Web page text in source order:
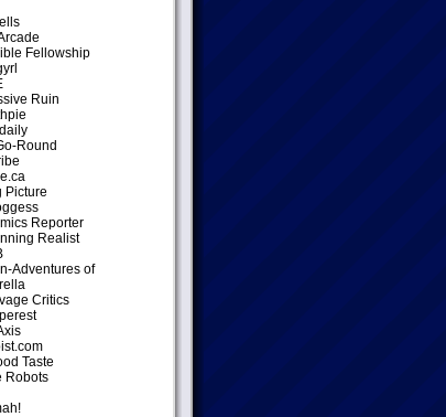
Fellowship
Ruin
Round
Picture
Reporter
Realist
Adventures of
Critics
Taste
Robots